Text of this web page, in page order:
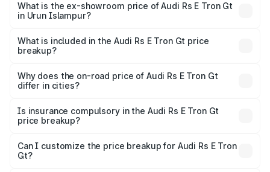
Cr Lakh in Urun Islampur.
What is the ex-showroom price of Audi Rs E Tron Gt
in Urun Islampur?
Tron Gt in Urun Islampur is ₹1.95 Cr.
What is included in the Audi Rs E Tron Gt price
breakup?
charges, insurance, road tax, handling fees, and optional
accessories.
Why does the on-road price of Audi Rs E Tron Gt
differ in cities?
charges, taxes, and insurance costs.
Is insurance compulsory in the Audi Rs E Tron Gt
price breakup?
Yes, at least third-party insurance is mandatory in India,
and it is included in the on-road price breakup.
Can I customize the price breakup for Audi Rs E Tron
Gt?